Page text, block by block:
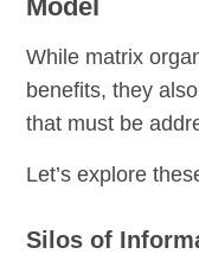
Model
While matrix
benefits, they
that must be
Let’s explore
Silos of